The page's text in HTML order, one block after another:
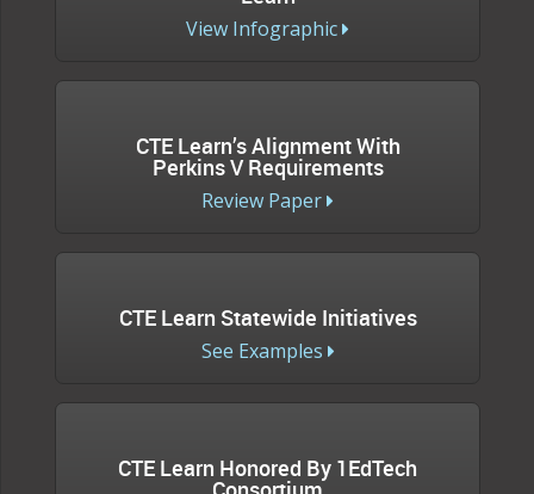
View Infographic
CTE Learn’s Alignment With
Perkins V Requirements
Review Paper
CTE Learn Statewide Initiatives
See Examples
CTE Learn Honored By 1EdTech